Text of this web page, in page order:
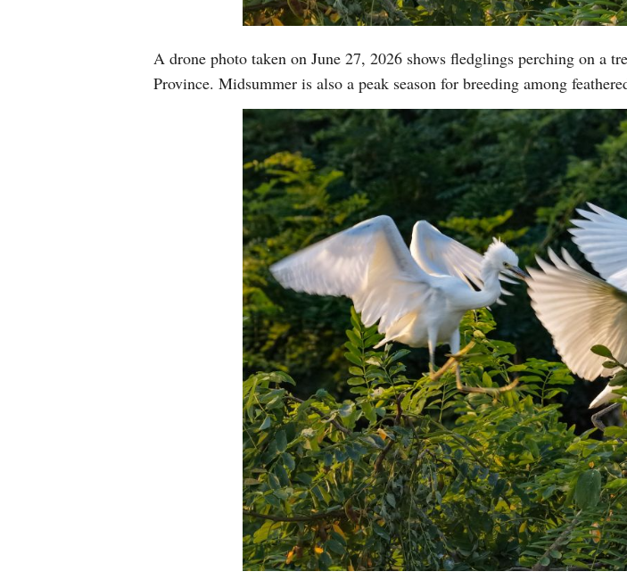
A drone photo taken on June 27, 2026 shows fledglings perching on a
Province. Midsummer is also a peak season for breeding among